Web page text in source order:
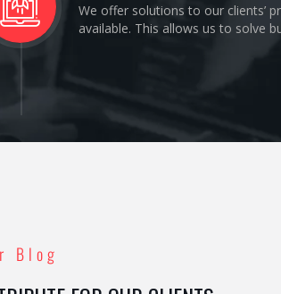
We offer solutions to our clients’
available. This allows us to solve
Blog